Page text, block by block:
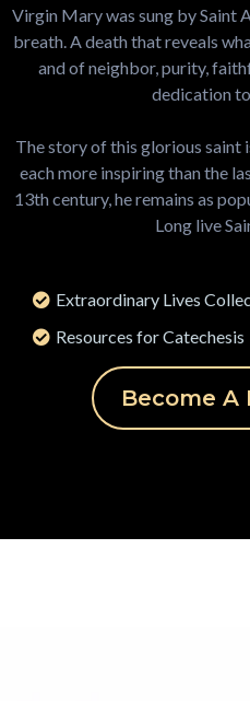
Virgin Mary was sung by Saint
breath. A death that reveals
and of neighbor, purity,
dedication
The story of this glorious saint
each more inspiring than the
13th century, he remains as
Long live
Extraordinary Lives
Resources for Catechesis
Become